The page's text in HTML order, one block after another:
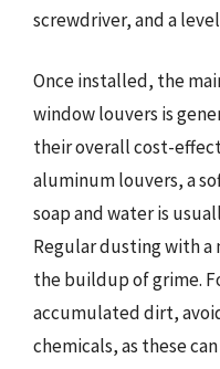
screwdriver, and a
Once installed, the
window louvers is
their overall cost-
aluminum louvers, a
soap and water is
Regular dusting with
the buildup of grime.
accumulated dirt,
chemicals, as these